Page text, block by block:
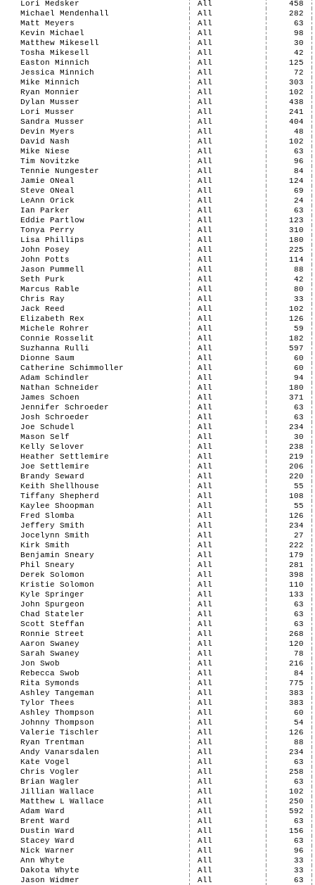
Lori Medsker All
458
Michael Mendenhall
All
282
Matt Meyers
All
63
Kevin Michael
All
98
Matthew Mikesell
All
30
Tosha Mikesell
All
42
Easton Minnich
All
125
Jessica Minnich
All
72
Mike Minnich
All
303
Ryan Monnier
All
102
Dylan Musser
All
438
Lori Musser
All
241
Sandra Musser
All
404
Devin Myers
All
48
David Nash
All
102
Mike Niese
All
63
Tim Novitzke
All
96
Tennie Nungester
All
84
Jamie ONeal
All
124
Steve ONeal
All
69
LeAnn Orick
All
24
Ian Parker
All
63
Eddie Partlow
All
123
Tonya Perry
All
310
Lisa Phillips
All
180
John Posey
All
225
John Potts
All
114
Jason Pummell
All
88
Seth Purk
All
42
Marcus Rable
All
80
Chris Ray
All
33
Jack Reed
All
102
Elizabeth Rex
All
126
Michele Rohrer
All
59
Connie Rosselit
All
182
Suzhanna Rulli
All
597
Dionne Saum
All
60
Catherine Schimmoller
All
60
Adam Schindler
All
94
Nathan Schneider
All
180
James Schoen
All
371
Jennifer Schroeder
All
63
Josh Schroeder
All
63
Joe Schudel
All
234
Mason Self
All
30
Kelly Selover
All
238
Heather Settlemire
All
219
Joe Settlemire
All
206
Brandy Seward
All
220
Keith Shellhouse
All
55
Tiffany Shepherd
All
108
Kaylee Shoopman
All
55
Fred Slomba
All
126
Jeffery Smith
All
234
Jocelynn Smith
All
27
Kirk Smith
All
222
Benjamin Sneary
All
179
Phil Sneary
All
281
Derek Solomon
All
398
Kristie Solomon
All
110
Kyle Springer
All
133
John Spurgeon
All
63
Chad Stateler
All
63
Scott Steffan
All
63
Ronnie Street
All
268
Aaron Swaney
All
120
Sarah Swaney
All
78
Jon Swob
All
216
Rebecca Swob
All
84
Rita Symonds
All
775
Ashley Tangeman
All
383
Tylor Thees
All
383
Ashley Thompson
All
60
Johnny Thompson
All
54
Valerie Tischler
All
126
Ryan Trentman
All
88
Andy Vanarsdalen
All
234
Kate Vogel
All
63
Chris Vogler
All
258
Brian Wagler
All
63
Jillian Wallace
All
102
Matthew L Wallace
All
250
Adam Ward
All
592
Brent Ward
All
63
Dustin Ward
All
156
Stacey Ward
All
63
Nick Warner
All
96
Ann Whyte
All
33
Dakota Whyte
All
33
Jason Widmer
All
63